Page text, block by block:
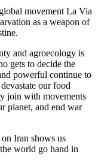
movement La Via
as a weapon of
and agroecology is
gets to decide the
powerful continue to
our food
join with movements
planet, and end war
Iran shows us
world go hand in